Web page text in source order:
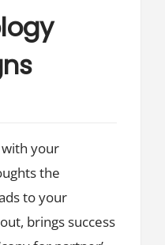
your
the
to your
brings success